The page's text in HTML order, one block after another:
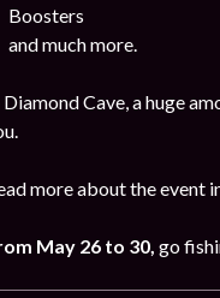
Boosters
and much more.
Diamond Cave, a huge
more about the event
May 26 to 30, go